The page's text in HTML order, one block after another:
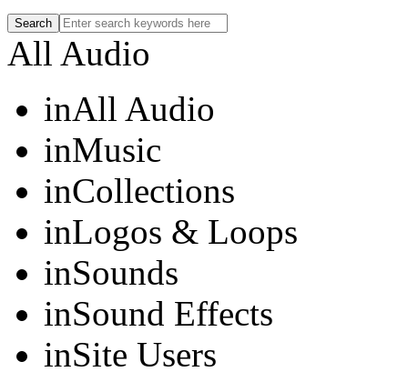
All Audio
inAll Audio
inMusic
inCollections
inLogos & Loops
inSounds
inSound Effects
inSite Users